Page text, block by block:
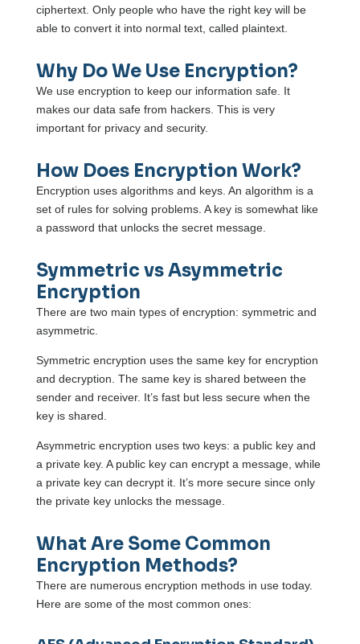
ciphertext. Only people who have the right key will be
able to convert it into normal text, called plaintext.
Why Do We Use Encryption?
We use encryption to keep our information safe. It
makes our data safe from hackers. This is very
important for privacy and security.
How Does Encryption Work?
Encryption uses algorithms and keys. An algorithm is a
set of rules for solving problems. A key is somewhat like
a password that unlocks the secret message.
Symmetric vs Asymmetric
Encryption
There are two main types of encryption: symmetric and
asymmetric.
Symmetric encryption uses the same key for encryption
and decryption. The same key is shared between the
sender and receiver. It’s fast but less secure when the
key is shared.
Asymmetric encryption uses two keys: a public key and
a private key. A public key can encrypt a message, while
a private key can decrypt it. It’s more secure since only
the private key unlocks the message.
What Are Some Common
Encryption Methods?
There are numerous encryption methods in use today.
Here are some of the most common ones: